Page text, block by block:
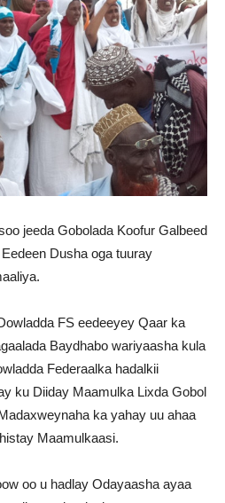
jeeda Gobolada Koofur Galbeed
Dusha oga tuuray
FS eedeeyey Qaar ka
Baydhabo wariyaasha kula
Federaalka hadalkii
ku Diiday Maamulka Lixda Gobol
ka yahay uu ahaa
Maamulkaasi.
oo u hadlay Odayaasha ayaa